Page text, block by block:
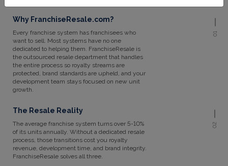
Why FranchiseResale.com?
Every franchise system has franchisees who
want to sell. Most systems have no one
dedicated to helping them. FranchiseResale is
the outsourced resale department that handles
the entire process so royalty streams are
protected, brand standards are upheld, and your
development team stays focused on new unit
growth.
01
The Resale Reality
The average franchise system turns over 5-10%
of its units annually. Without a dedicated resale
process, those transitions cost you royalty
revenue, development time, and brand integrity.
FranchiseResale solves all three.
02